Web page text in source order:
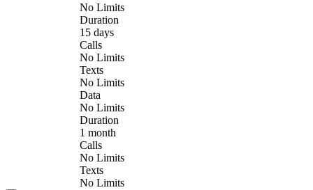
No Limits
Duration
15 days
Calls
No Limits
Texts
No Limits
Data
No Limits
Duration
1 month
Calls
No Limits
Texts
No Limits